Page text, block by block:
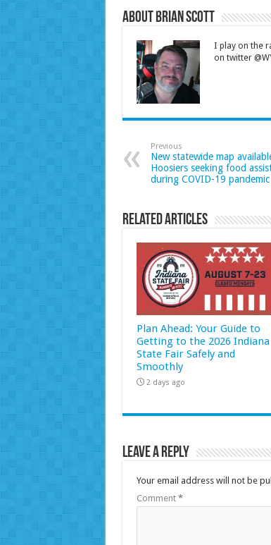
About Brian Scott
I play on the
on twitter
Previous
New statewide map
Hoosiers seeking food
during COVID-19 pandemic
Related Articles
Plan Ahead: Your Guide to
Getting to the 2026 Indiana
State Fair Safely and
Smoothly
2 days ago
Leave a Reply
Your email address will not be
Comment *